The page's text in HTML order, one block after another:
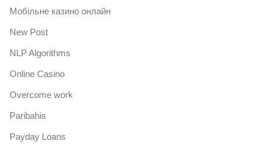
Mобільне казино онлайн
New Post
NLP Algorithms
Online Casino
Overcome work
Paribahis
Payday Loans